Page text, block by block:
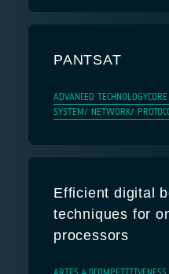
PANTSAT
ADVANCED TECHNOLOGY
SYSTEM/ NETWORK/
Efficient digital
techniques for
processors